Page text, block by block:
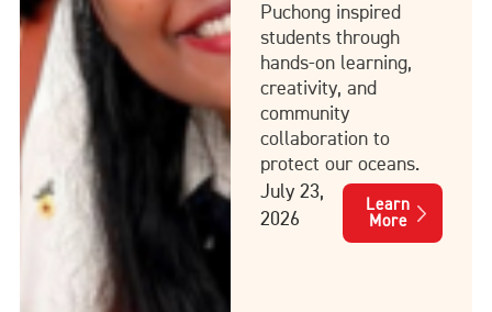
Puchong inspired
students through
hands-on learning,
creativity, and
community
collaboration to
protect our oceans.
July 23,
2026
Learn
More